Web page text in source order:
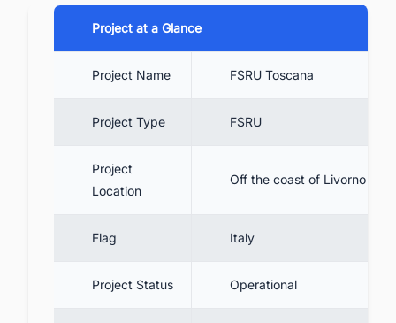
7. FSRU Toscana Contract Details
10. Track the Latest & Upcoming FSRU
Project at a Glance
Project Name FSRU Toscana
Project Type FSRU
Project
Location
Off the coast of Livorno
Flag Italy
Project Status Operational